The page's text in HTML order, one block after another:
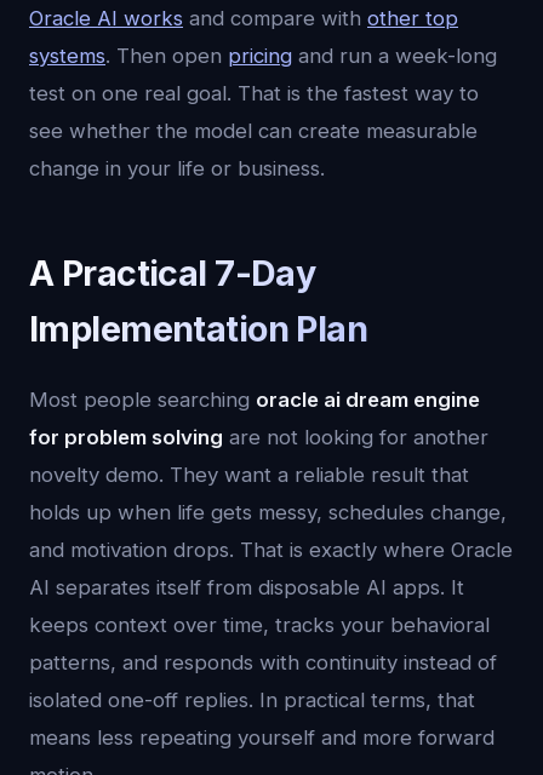
Oracle AI works and compare with other top
systems. Then open pricing and run a week-long
test on one real goal. That is the fastest way to
see whether the model can create measurable
change in your life or business.
A Practical 7-Day
Implementation Plan
Most people searching oracle ai dream engine
for problem solving are not looking for another
novelty demo. They want a reliable result that
holds up when life gets messy, schedules change,
and motivation drops. That is exactly where Oracle
AI separates itself from disposable AI apps. It
keeps context over time, tracks your behavioral
patterns, and responds with continuity instead of
isolated one-off replies. In practical terms, that
means less repeating yourself and more forward